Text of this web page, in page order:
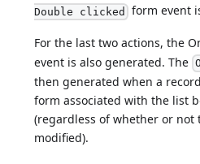
Double clicked form event
For the last two actions, the
event is also generated. The
then generated when a
form associated with the list
(regardless of whether or not
modified).